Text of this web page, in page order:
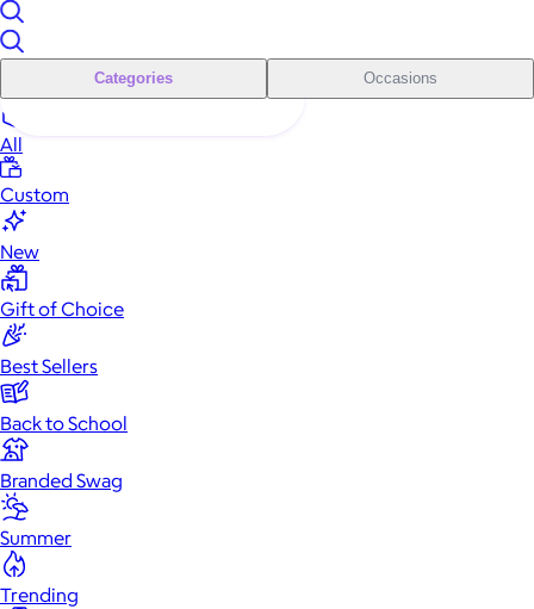
Categories Occasions
All
Custom
New
Gift of Choice
Best Sellers
Back to School
Branded Swag
Summer
Trending